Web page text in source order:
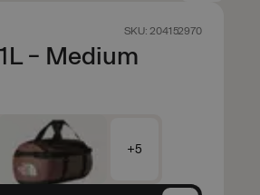
SKU: 204152970
- Medium
+5